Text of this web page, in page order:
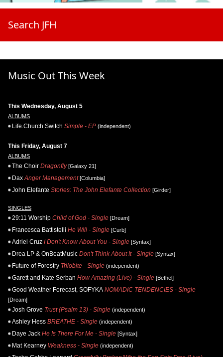
Search JFH
Music Out This Week
This Wednesday, August 5
ALBUMS
Life.Church Switch Simple - EP (independent)
This Friday, August 7
ALBUMS
The Choir Dragonfly[Galaxy 21]
Dax Anger Management[Columbia]
John Elefante Stories: The John Elefante Collection [Girder]
SINGLES
29:11 Worship Child of God - Single [Dream]
Francesca Battistelli He Will - Single [Curb]
Adriel Cruz I Don't Know About You - Single [Syntax]
Drea LP & OnBeatMusic Don't Think About It - Single [Syntax]
Future of Forestry Trilobite - Single (independent)
Garett and Kate Serban How Amazing (Live) - Single [Bethel]
Good Weather Forecast, SOFYKA NOMADIC TENDENCIES - Single
[Dream]
Josh Grove Trust (Psalm 13) - Single (independent)
Ashley Hess BREATHE - Single (independent)
Daye Jack He Is There For Me - Single [Syntax]
Mat Kearney Weakness - Single (independent)